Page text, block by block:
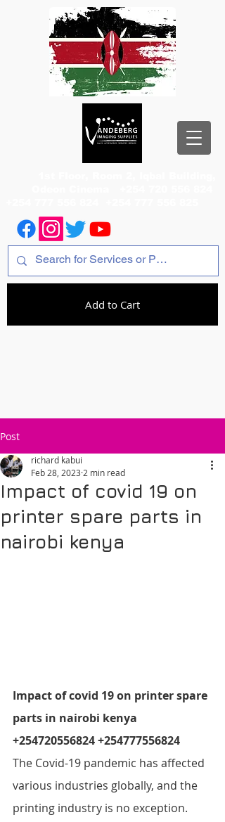
Add to Cart
Post
Impact of covid 19 on
printer spare parts in
nairobi kenya
richard kabui
Feb 28, 2023 2 min read
Impact of covid 19 on printer spare
parts in nairobi kenya
+254720556824 +254777556824
The Covid-19 pandemic has affected
various industries globally, and the
printing industry is no exception.